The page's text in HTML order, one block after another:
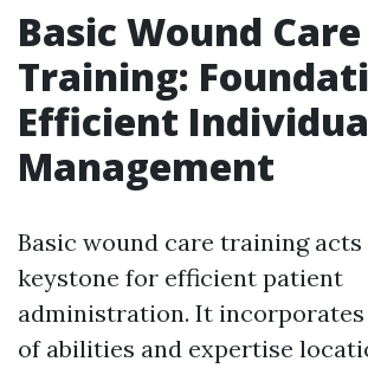
Basic Wound Care
Training:
Efficient
Management
Basic wound care training acts
keystone for efficient patient
administration. It
of abilities and expertise